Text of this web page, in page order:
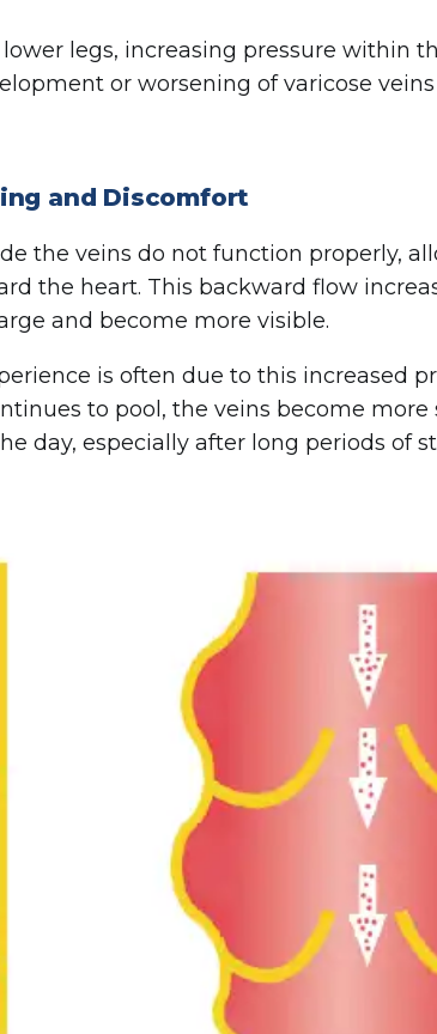
legs, increasing pressure within
or worsening of varicose
and Discomfort
the veins do not function properly,
the heart. This backward flow
and become more visible.
is often due to this increased
to pool, the veins become more
day, especially after long periods of